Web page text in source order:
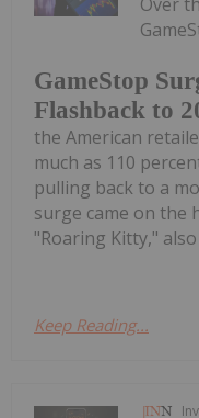
GameStop
Flashback to
the American
much as 110
pulling back to a
surge came on the
"Roaring Kitty,"
Keep Reading...